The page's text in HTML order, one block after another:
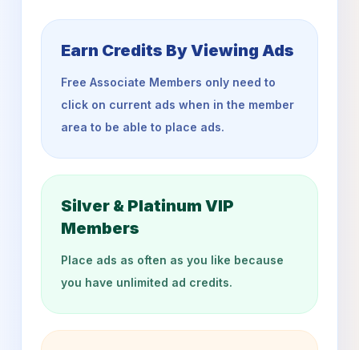
Earn Credits By Viewing Ads
Free Associate Members only need to
click on current ads when in the member
area to be able to place ads.
Silver & Platinum VIP
Members
Place ads as often as you like because
you have unlimited ad credits.